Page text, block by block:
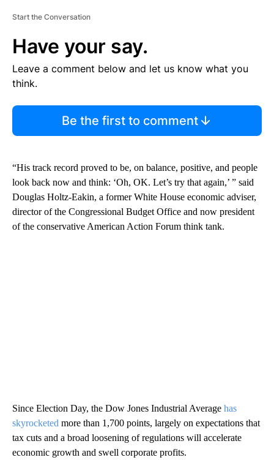
Start the Conversation
Have your say.
Leave a comment below and let us know what you
think.
Be the first to comment
“His track record proved to be, on balance, positive, and people
look back now and think: ‘Oh, OK. Let’s try that again,’ ” said
Douglas Holtz-Eakin, a former White House economic adviser,
director of the Congressional Budget Office and now president
of the conservative American Action Forum think tank.
Since Election Day, the Dow Jones Industrial Average has
skyrocketed more than 1,700 points, largely on expectations that
tax cuts and a broad loosening of regulations will accelerate
economic growth and swell corporate profits.